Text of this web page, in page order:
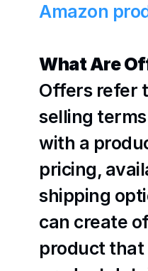
Amazon
What Are
Offers refer
selling
with a
pricing,
shipping
can create
product that